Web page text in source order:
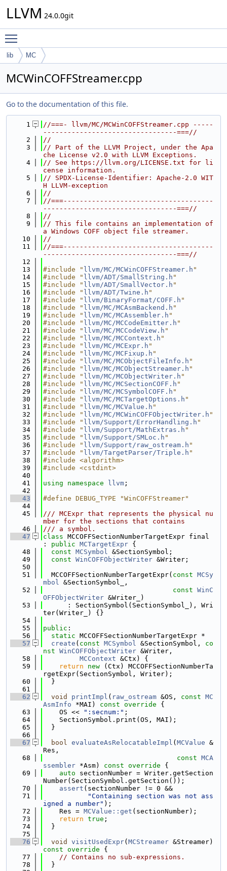
LLVM 24.0.0git
lib MC
MCWinCOFFStreamer.cpp
Go to the documentation of this file.
    1
//===- llvm/MC/MCWinCOFFStreamer.cpp -----
---------------------------------===//
    2
//
    3
// Part of the LLVM Project, under the Apa
che License v2.0 with LLVM Exceptions.
    4
// See https://llvm.org/LICENSE.txt for li
cense information.
    5
// SPDX-License-Identifier: Apache-2.0 WIT
H LLVM-exception
    6
//
    7
//===-------------------------------------
---------------------------------===//
    8
//
    9
// This file contains an implementation of
a Windows COFF object file streamer.
   10
//
   11
//===-------------------------------------
---------------------------------===//
   12
   13
#include " llvm/MC/MCWinCOFFStreamer.h "
   14
#include " llvm/ADT/SmallString.h "
   15
#include " llvm/ADT/SmallVector.h "
   16
#include " llvm/ADT/Twine.h "
   17
#include " llvm/BinaryFormat/COFF.h "
   18
#include " llvm/MC/MCAsmBackend.h "
   19
#include " llvm/MC/MCAssembler.h "
   20
#include " llvm/MC/MCCodeEmitter.h "
   21
#include " llvm/MC/MCCodeView.h "
   22
#include " llvm/MC/MCContext.h "
   23
#include " llvm/MC/MCExpr.h "
   24
#include " llvm/MC/MCFixup.h "
   25
#include " llvm/MC/MCObjectFileInfo.h "
   26
#include " llvm/MC/MCObjectStreamer.h "
   27
#include " llvm/MC/MCObjectWriter.h "
   28
#include " llvm/MC/MCSectionCOFF.h "
   29
#include " llvm/MC/MCSymbolCOFF.h "
   30
#include " llvm/MC/MCTargetOptions.h "
   31
#include " llvm/MC/MCValue.h "
   32
#include " llvm/MC/MCWinCOFFObjectWriter.h "
   33
#include " llvm/Support/ErrorHandling.h "
   34
#include " llvm/Support/MathExtras.h "
   35
#include " llvm/Support/SMLoc.h "
   36
#include " llvm/Support/raw_ostream.h "
   37
#include " llvm/TargetParser/Triple.h "
   38
#include <algorithm>
   39
#include <cstdint>
   40
   41
using namespace llvm ;
   42
   43
#define DEBUG_TYPE "WinCOFFStreamer"
   44
   45
/// MCExpr that represents the physical nu
mber for the sections that contains
   46
/// a symbol.
   47
class MCCOFFSectionNumberTargetExpr final
: public MCTargetExpr {
   48
const MCSymbol &SectionSymbol;
   49
const WinCOFFObjectWriter &Writer;
   50
   51
  MCCOFFSectionNumberTargetExpr(
const MCSy
mbol &SectionSymbol_,
   52
const WinC
OFFObjectWriter &Writer_)
   53
      : SectionSymbol(SectionSymbol_), Wri
ter(Writer_) {}
   54
   55
public :
   56
static MCCOFFSectionNumberTargetExpr *
   57
create ( const MCSymbol &SectionSymbol, co
nst WinCOFFObjectWriter &Writer,
   58
MCContext &Ctx) {
   59
return new (Ctx) MCCOFFSectionNumberTa
rgetExpr(SectionSymbol, Writer);
   60
  }
   61
   62
void printImpl ( raw_ostream &OS, const MC
AsmInfo *MAI) const override {
   63
    OS <<
":secnum:" ;
   64
    SectionSymbol.print(OS, MAI);
   65
  }
   66
   67
bool evaluateAsRelocatableImpl ( MCValue &
Res,
   68
const MCA
ssembler *Asm) const override {
   69
auto sectionNumber = Writer.getSection
Number(SectionSymbol.getSection());
   70
assert (sectionNumber != 0 &&
   71
"Containing section was not ass
igned a number" );
   72
    Res =
MCValue::get (sectionNumber);
   73
return true ;
   74
  }
   75
   76
void visitUsedExpr( MCStreamer &Streamer)
const override {
   77
// Contains no sub-expressions.
   78
  }